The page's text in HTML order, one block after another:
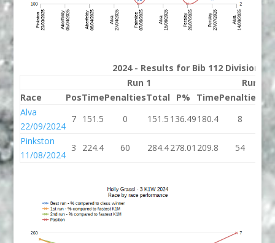
2024 - Results for Bib 112 Division 3
Run 1
Run 2
Race
PosTimePenaltiesTotal P% TimePenalties
Alva
22/09/2024
7 151.5 0 151.5 136.49180.4 8
Pinkston
11/08/2024
3 224.4 60 284.4278.01 209.8 54